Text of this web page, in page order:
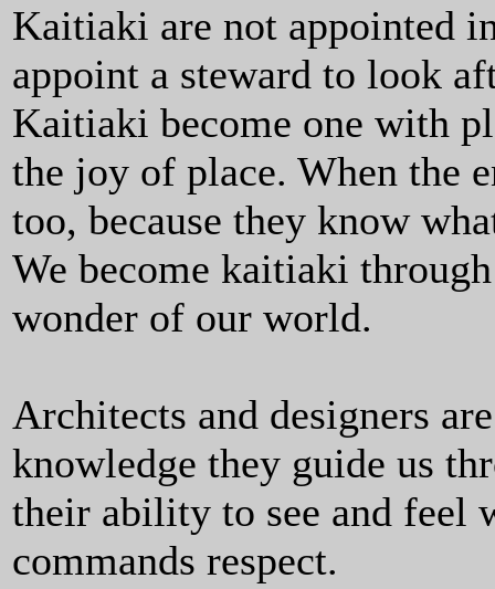
Kaitiaki are not appointed
appoint a steward to look
Kaitiaki become one with
the joy of place. When the
too, because they know
We become kaitiaki
wonder of our world.
Architects and designers
knowledge they guide us
their ability to see and feel
commands respect.